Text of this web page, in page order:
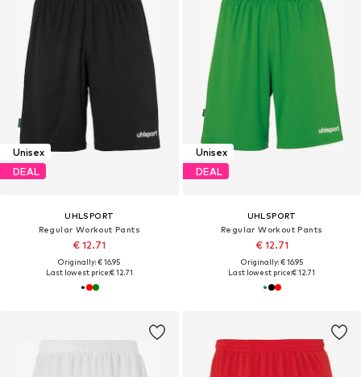
Unisex
DEAL
UHLSPORT
Regular Workout Pants
€ 12.71
Originally: € 16.95
Last lowest price:€ 12.71
Unisex
DEAL
UHLSPORT
Regular Workout Pants
€ 12.71
Originally: € 16.95
Last lowest price:€ 12.71